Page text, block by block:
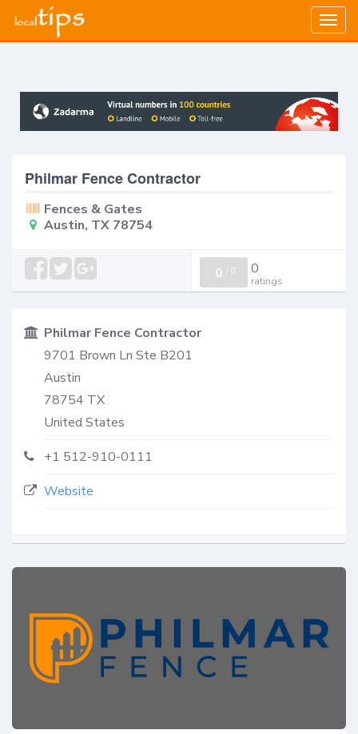
Philmar Fence Contractor
Fences & Gates
Austin, TX 78754
0 / 0 0
ratings
Philmar Fence Contractor
9701 Brown Ln Ste B201
Austin
78754 TX
United States
+1 512-910-0111
Website